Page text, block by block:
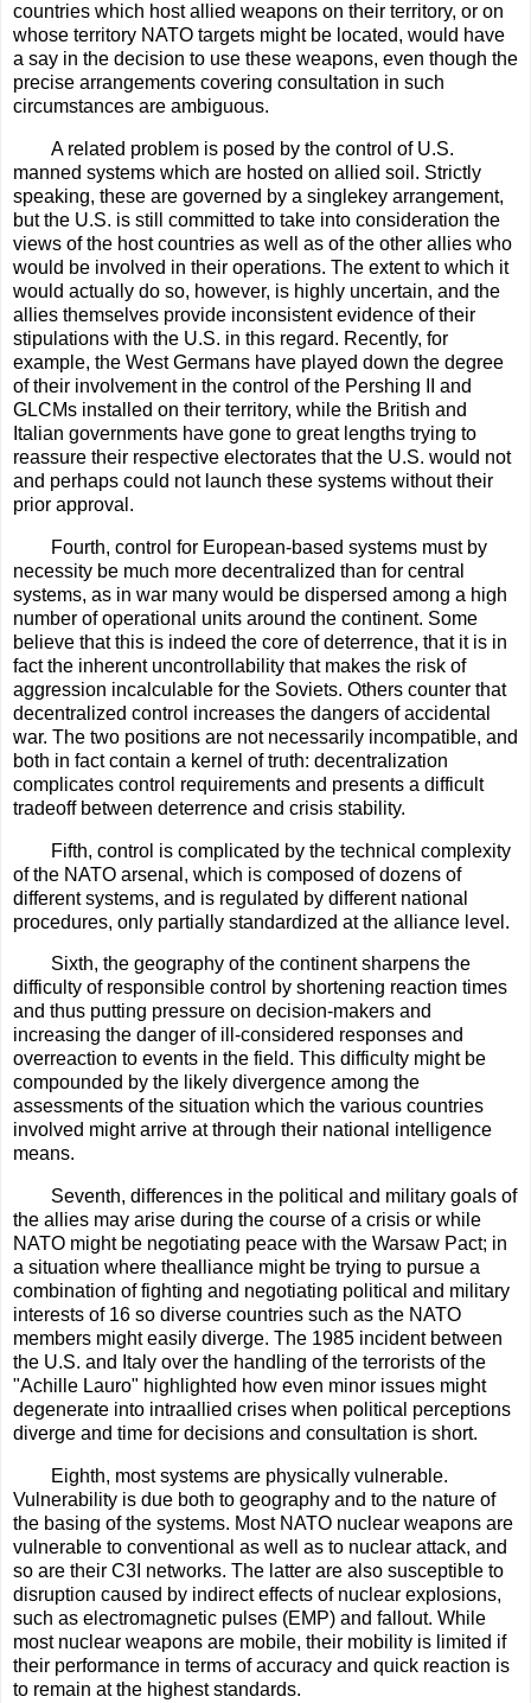
countries which host allied weapons on their territory, or on
whose territory NATO targets might be located, would have
a say in the decision to use these weapons, even though the
precise arrangements covering consultation in such
circumstances are ambiguous.
A related problem is posed by the control of U.S.
manned systems which are hosted on allied soil. Strictly
speaking, these are governed by a singlekey arrangement,
but the U.S. is still committed to take into consideration the
views of the host countries as well as of the other allies who
would be involved in their operations. The extent to which it
would actually do so, however, is highly uncertain, and the
allies themselves provide inconsistent evidence of their
stipulations with the U.S. in this regard. Recently, for
example, the West Germans have played down the degree
of their involvement in the control of the Pershing II and
GLCMs installed on their territory, while the British and
Italian governments have gone to great lengths trying to
reassure their respective electorates that the U.S. would not
and perhaps could not launch these systems without their
prior approval.
Fourth, control for European-based systems must by
necessity be much more decentralized than for central
systems, as in war many would be dispersed among a high
number of operational units around the continent. Some
believe that this is indeed the core of deterrence, that it is in
fact the inherent uncontrollability that makes the risk of
aggression incalculable for the Soviets. Others counter that
decentralized control increases the dangers of accidental
war. The two positions are not necessarily incompatible, and
both in fact contain a kernel of truth: decentralization
complicates control requirements and presents a difficult
tradeoff between deterrence and crisis stability.
Fifth, control is complicated by the technical complexity
of the NATO arsenal, which is composed of dozens of
different systems, and is regulated by different national
procedures, only partially standardized at the alliance level.
Sixth, the geography of the continent sharpens the
difficulty of responsible control by shortening reaction times
and thus putting pressure on decision-makers and
increasing the danger of ill-considered responses and
overreaction to events in the field. This difficulty might be
compounded by the likely divergence among the
assessments of the situation which the various countries
involved might arrive at through their national intelligence
means.
Seventh, differences in the political and military goals of
the allies may arise during the course of a crisis or while
NATO might be negotiating peace with the Warsaw Pact; in
a situation where thealliance might be trying to pursue a
combination of fighting and negotiating political and military
interests of 16 so diverse countries such as the NATO
members might easily diverge. The 1985 incident between
the U.S. and Italy over the handling of the terrorists of the
"Achille Lauro" highlighted how even minor issues might
degenerate into intraallied crises when political perceptions
diverge and time for decisions and consultation is short.
Eighth, most systems are physically vulnerable.
Vulnerability is due both to geography and to the nature of
the basing of the systems. Most NATO nuclear weapons are
vulnerable to conventional as well as to nuclear attack, and
so are their C3I networks. The latter are also susceptible to
disruption caused by indirect effects of nuclear explosions,
such as electromagnetic pulses (EMP) and fallout. While
most nuclear weapons are mobile, their mobility is limited if
their performance in terms of accuracy and quick reaction is
to remain at the highest standards.